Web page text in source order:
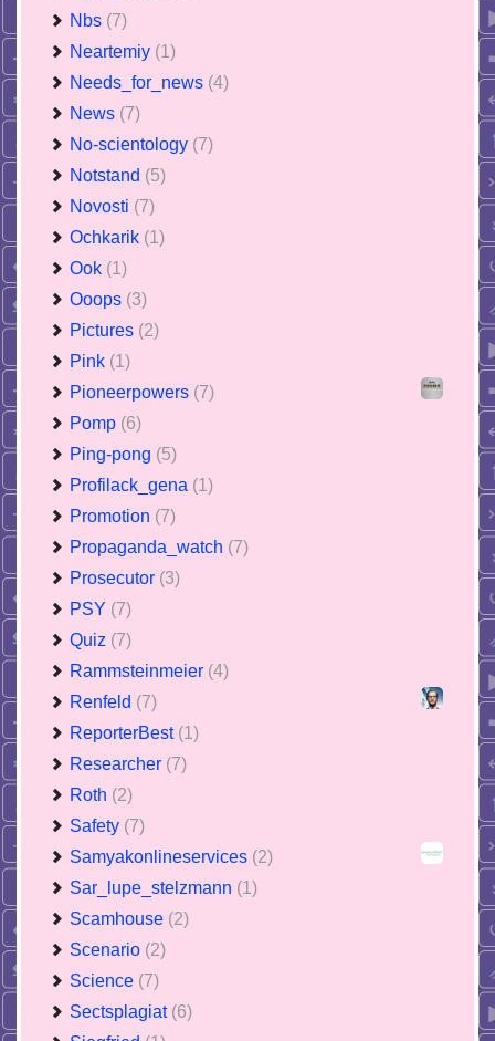
Nbs (7)
Neartemiy (1)
Needs_for_news (4)
News (7)
No-scientology (7)
Notstand (5)
Novosti (7)
Ochkarik (1)
Ook (1)
Ooops (3)
Pictures (2)
Pink (1)
Pioneerpowers (7)
Pomp (6)
Ping-pong (5)
Profilack_gena (1)
Promotion (7)
Propaganda_watch (7)
Prosecutor (3)
PSY (7)
Quiz (7)
Rammsteinmeier (4)
Renfeld (7)
ReporterBest (1)
Researcher (7)
Roth (2)
Safety (7)
Samyakonlineservices (2)
Sar_lupe_stelzmann (1)
Scamhouse (2)
Scenario (2)
Science (7)
Sectsplagiat (6)